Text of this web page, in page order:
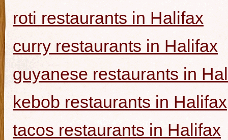
roti restaurants in Halifax
curry restaurants in Halifax
guyanese restaurants in
kebob restaurants in Halifax
tacos restaurants in Halifax